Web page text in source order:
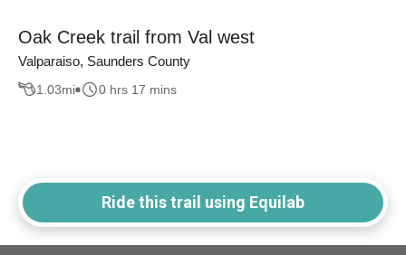
Oak Creek trail from Val west
Valparaiso, Saunders County
1.03mi 0 hrs 17 mins
Ride this trail using Equilab